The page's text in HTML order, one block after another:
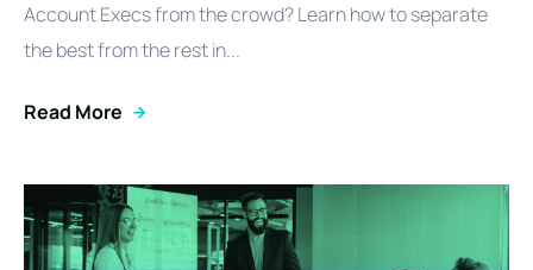
Account Execs from the crowd? Learn how to separate
the best from the rest in...
Read More